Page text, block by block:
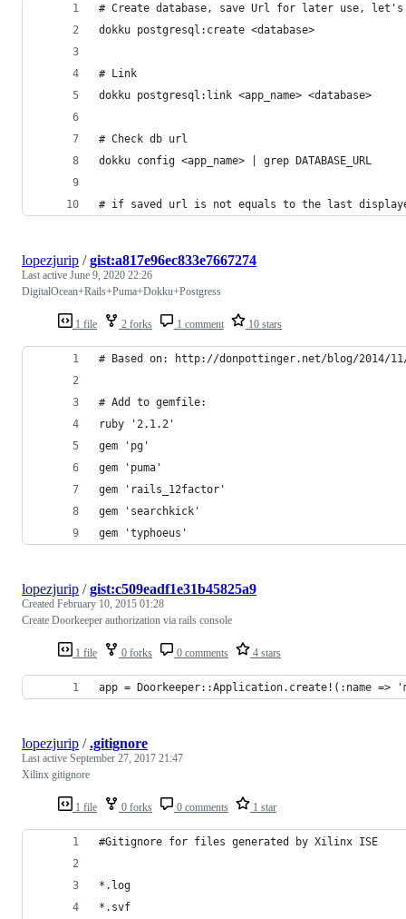
# Create database, save Url for later use,
dokku postgresql:create <database>
# Link
dokku postgresql:link <app_name> <database>
# Check db url
dokku config <app_name> | grep DATABASE_URL
# if saved url is not equals to the last
1 file 2 forks 1 comment 10 stars
lopezjurip /gist:a817e96ec833e7667274
Last active June 9, 2020 22:26
DigitalOcean+Rails+Puma+Dokku+Postgress
# Based on: http://donpottinger.net/blog/2014/
# Add to gemfile:
ruby '2.1.2'
gem 'pg'
gem 'puma'
gem 'rails_12factor'
gem 'searchkick'
gem 'typhoeus'
1 file 0 forks 0 comments 4 stars
lopezjurip /gist:c509eadf1e31b45825a9
Created February 10, 2015 01:28
Create Doorkeeper authorization via rails console
app = Doorkeeper::Application.create!(:name
1 file 0 forks 0 comments 1 star
lopezjurip /.gitignore
Last active September 27, 2017 21:47
Xilinx gitignore
#Gitignore for files generated by Xilinx ISE
*.log
*.svf